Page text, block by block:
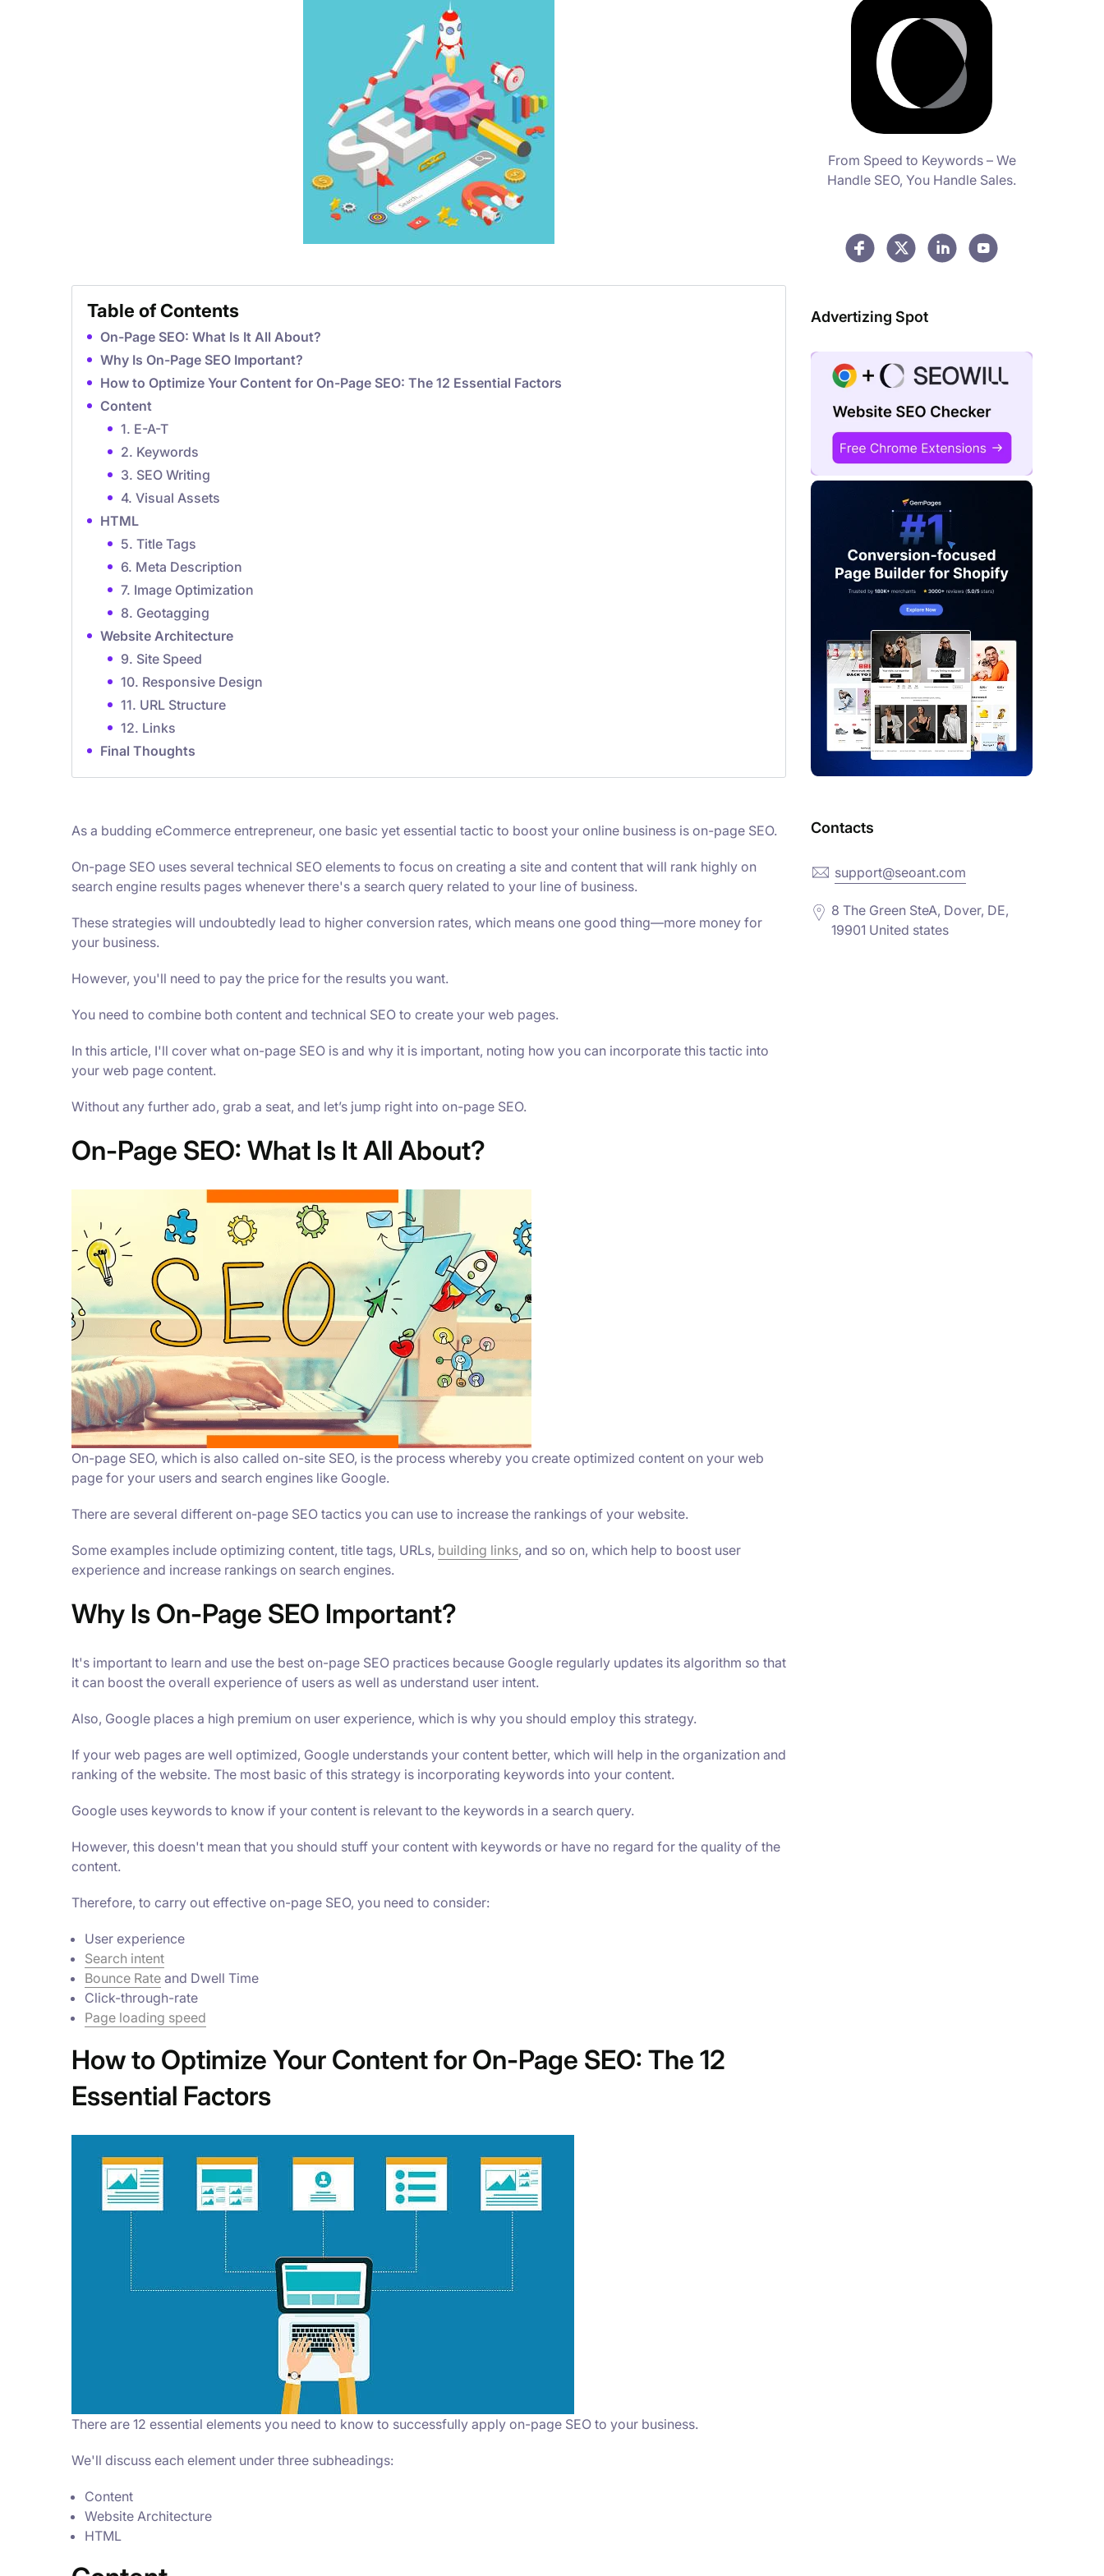
Table of Contents
On-Page SEO: What Is It All About?
Why Is On-Page SEO Important?
How to Optimize Your Content for On-Page SEO: The 12 Essential Factors
Content
1. E-A-T
2. Keywords
3. SEO Writing
4. Visual Assets
HTML
5. Title Tags
6. Meta Description
7. Image Optimization
8. Geotagging
Website Architecture
9. Site Speed
10. Responsive Design
11. URL Structure
12. Links
Final Thoughts
As a budding eCommerce entrepreneur, one basic yet essential tactic to boost your online business is on-page SEO.
On-page SEO uses several technical SEO elements to focus on creating a site and content that will rank highly on
search engine results pages whenever there's a search query related to your line of business.
These strategies will undoubtedly lead to higher conversion rates, which means one good thing—more money for
your business.
However, you'll need to pay the price for the results you want.
You need to combine both content and technical SEO to create your web pages.
In this article, I'll cover what on-page SEO is and why it is important, noting how you can incorporate this tactic into
your web page content.
Without any further ado, grab a seat, and let’s jump right into on-page SEO.
On-Page SEO: What Is It All About?
On-page SEO, which is also called on-site SEO, is the process whereby you create optimized content on your web
page for your users and search engines like Google.
There are several different on-page SEO tactics you can use to increase the rankings of your website.
Some examples include optimizing content, title tags, URLs, building links, and so on, which help to boost user
experience and increase rankings on search engines.
Why Is On-Page SEO Important?
It's important to learn and use the best on-page SEO practices because Google regularly updates its algorithm so that
it can boost the overall experience of users as well as understand user intent.
Also, Google places a high premium on user experience, which is why you should employ this strategy.
If your web pages are well optimized, Google understands your content better, which will help in the organization and
ranking of the website. The most basic of this strategy is incorporating keywords into your content.
Google uses keywords to know if your content is relevant to the keywords in a search query.
However, this doesn't mean that you should stuff your content with keywords or have no regard for the quality of the
content.
Therefore, to carry out effective on-page SEO, you need to consider:
User experience
Search intent
Bounce Rate and Dwell Time
Click-through-rate
Page loading speed
How to Optimize Your Content for On-Page SEO: The 12
Essential Factors
There are 12 essential elements you need to know to successfully apply on-page SEO to your business.
We'll discuss each element under three subheadings:
Content
Website Architecture
HTML
From Speed to Keywords – We
Handle SEO, You Handle Sales.
Advertizing Spot
Contacts
support@seoant.com
8 The Green SteA, Dover, DE,
19901 United states